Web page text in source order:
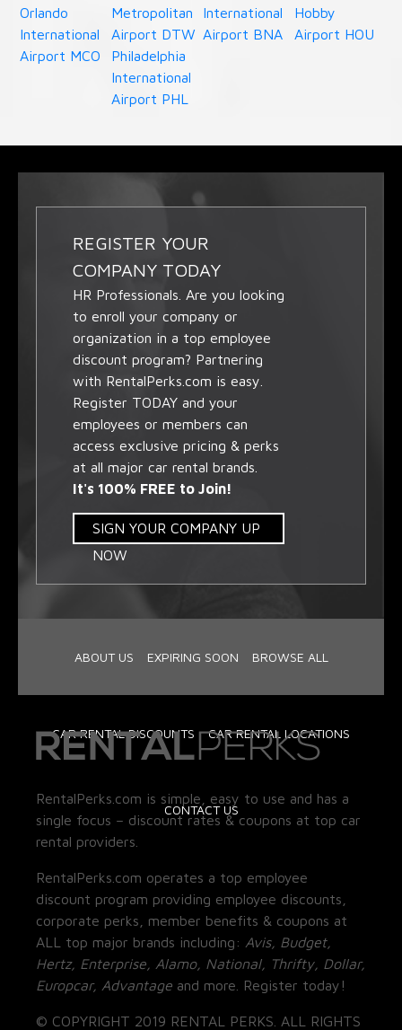
Orlando
International
Airport MCO
Metropolitan
Airport DTW
Philadelphia
International
Airport PHL
International
Airport BNA
Hobby
Airport HOU
REGISTER YOUR
COMPANY TODAY
HR Professionals. Are you looking
to enroll your company or
organization in a top employee
discount program? Partnering
with RentalPerks.com is easy.
Register TODAY and your
employees or members can
access exclusive pricing & perks
at all major car rental brands.
It's 100% FREE to Join!
SIGN YOUR COMPANY UP
NOW
ABOUT US EXPIRING SOON BROWSE ALL
CAR RENTAL DISCOUNTS CAR RENTAL LOCATIONS
CONTACT US
RentalPerks.com is simple, easy to use and has a
single focus – discount rates & coupons at top car
rental providers.
RentalPerks.com operates a top employee
discount program providing employee discounts,
corporate perks, member benefits & coupons at
ALL top major brands including: Avis, Budget,
Hertz, Enterprise, Alamo, National, Thrifty, Dollar,
Europcar, Advantage and more. Register today!
© COPYRIGHT 2019 RENTAL PERKS. ALL RIGHTS